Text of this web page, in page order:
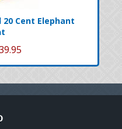
Cent Elephant